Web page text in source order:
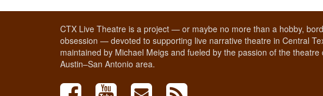
CTX Live Theatre is a project — or maybe no more than a hobby,
obsession — devoted to supporting live narrative theatre in Central
maintained by Michael Meigs and fueled by the passion of the theatre
Austin–San Antonio area.